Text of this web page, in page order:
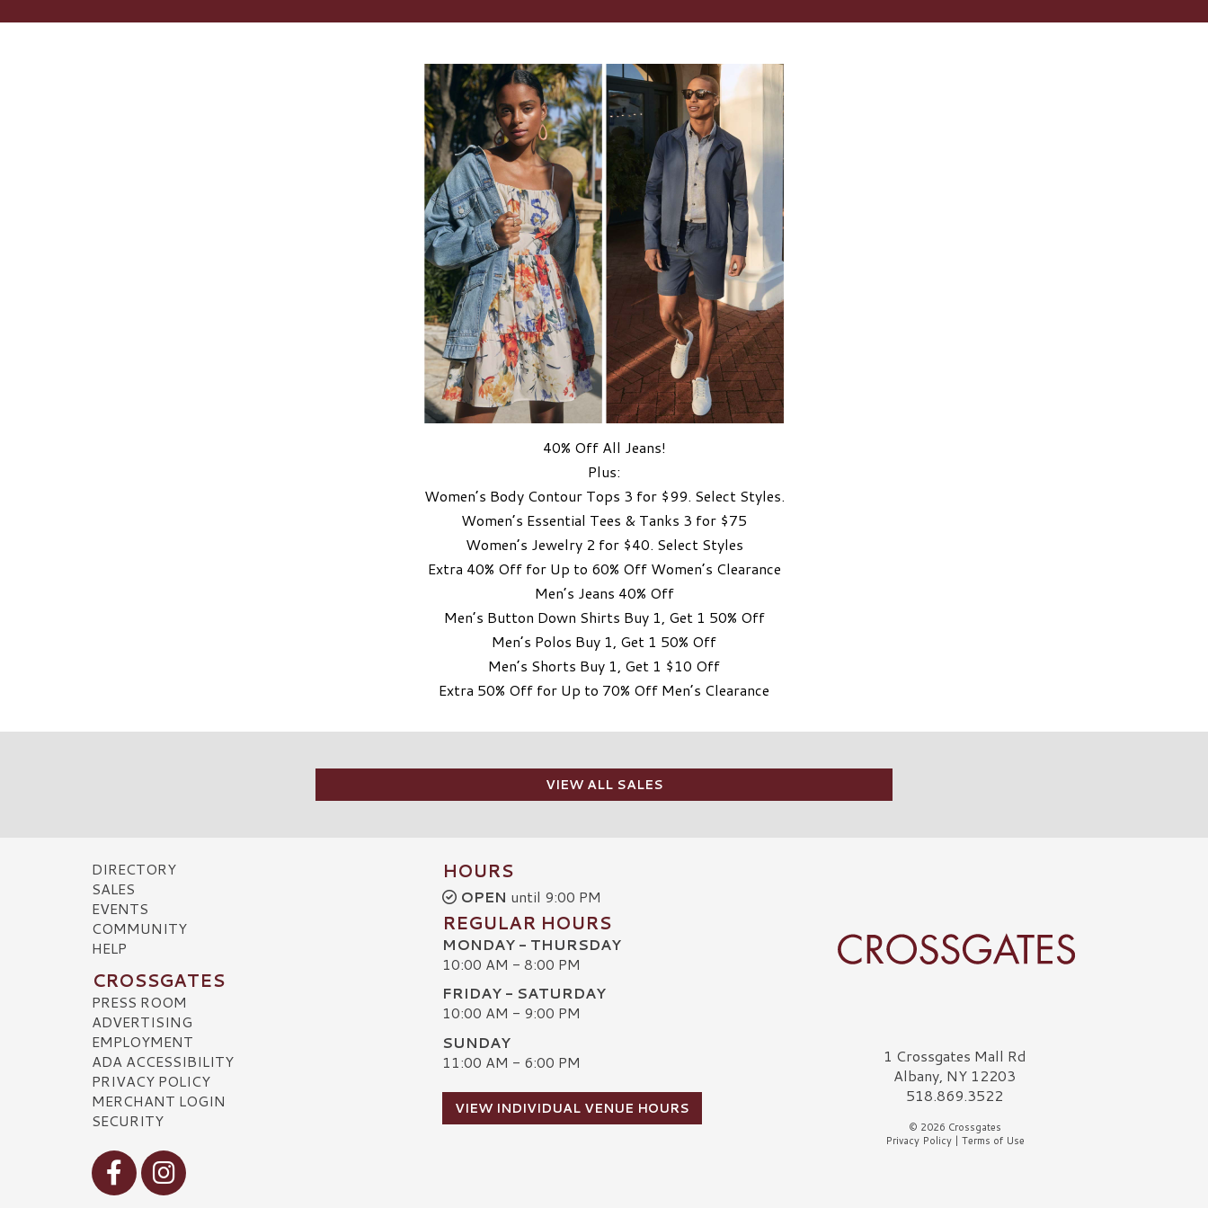
40% Off All Jeans!
Plus:
Women’s Body Contour Tops 3 for $99. Select Styles.
Women’s Essential Tees & Tanks 3 for $75
Women’s Jewelry 2 for $40. Select Styles
Extra 40% Off for Up to 60% Off Women’s Clearance
Men’s Jeans 40% Off
Men’s Button Down Shirts Buy 1, Get 1 50% Off
Men’s Polos Buy 1, Get 1 50% Off
Men’s Shorts Buy 1, Get 1 $10 Off
Extra 50% Off for Up to 70% Off Men’s Clearance
VIEW ALL SALES
DIRECTORY
SALES
EVENTS
COMMUNITY
HELP
CROSSGATES
PRESS ROOM
ADVERTISING
EMPLOYMENT
ADA ACCESSIBILITY
PRIVACY POLICY
MERCHANT LOGIN
SECURITY
Visit our Facebook
Visit our Instagram
HOURS
OPEN until 9:00 PM
REGULAR HOURS
MONDAY - THURSDAY
10:00 AM - 8:00 PM
FRIDAY - SATURDAY
10:00 AM - 9:00 PM
SUNDAY
11:00 AM - 6:00 PM
VIEW INDIVIDUAL VENUE HOURS
Crossgates Logo1 Crossgates Mall Rd
Albany, NY 12203
518.869.3522
© 2026 Crossgates
Privacy Policy| Terms of Use